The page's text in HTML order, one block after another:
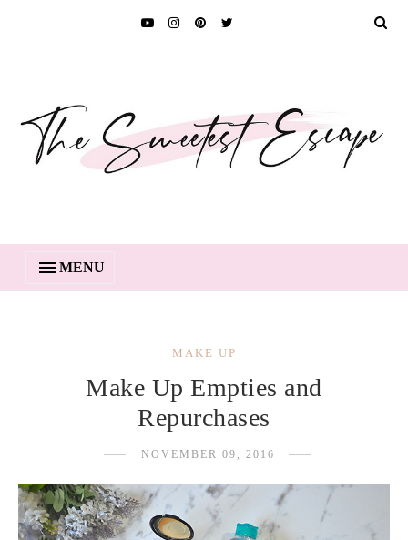
MENU
MAKE UP
Make Up Empties and
Repurchases
NOVEMBER 09, 2016